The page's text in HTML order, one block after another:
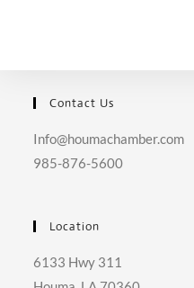
Contact Us
Info@houmachamber.com
985-876-5600
Location
6133 Hwy 311